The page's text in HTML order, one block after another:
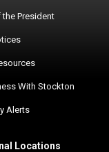
President
With Stockton
Alerts
Locations